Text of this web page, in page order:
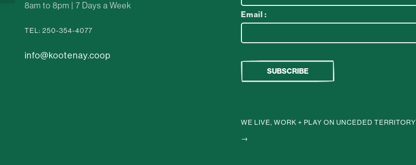
8am to 8pm | 7 Days a Week
TEL: 250-354-4077
info@kootenay.coop
Email :
WE LIVE, WORK + PLAY ON UNCEDED TERRITORY
→